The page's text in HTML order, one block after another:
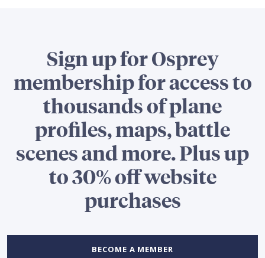
Sign up for Osprey
membership for access to
thousands of plane
profiles, maps, battle
scenes and more. Plus up
to 30% off website
purchases
BECOME A MEMBER